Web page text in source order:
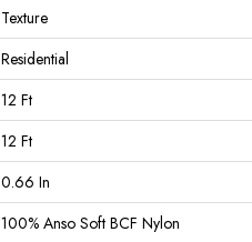
Texture
Residential
12 Ft
12 Ft
0.66 In
100% Anso Soft BCF Nylon